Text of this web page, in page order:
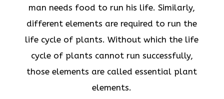
man needs food to run his life. Similarly,
different elements are required to run the
life cycle of plants. Without which the life
cycle of plants cannot run successfully,
those elements are called essential plant
elements.